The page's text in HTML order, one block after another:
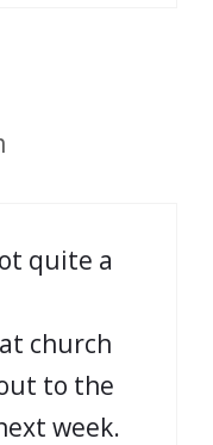
quite a
church
to the
week.